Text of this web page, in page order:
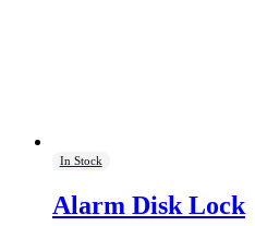
In Stock
Alarm Disk Lock